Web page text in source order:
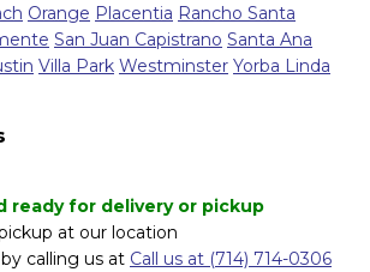
Orange Placentia Rancho Santa
San Juan Capistrano Santa Ana
Villa Park Westminster Yorba Linda
ready for delivery or pickup
at our location
calling us at Call us at (714) 714-0306